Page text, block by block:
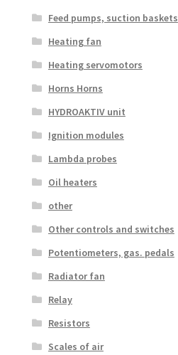
Feed pumps, suction baskets
Heating fan
Heating servomotors
Horns Horns
HYDROAKTIV unit
Ignition modules
Lambda probes
Oil heaters
other
Other controls and switches
Potentiometers, gas. pedals
Radiator fan
Relay
Resistors
Scales of air